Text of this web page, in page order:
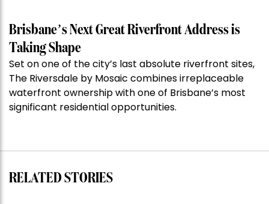
Week:
Stoneleigh,
Darlinghurst,
shoots
for
record”
Brisbane’s Next Great Riverfront Address is
Taking Shape
Set on one of the city’s last absolute riverfront sites,
The Riversdale by Mosaic combines irreplaceable
waterfront ownership with one of Brisbane’s most
significant residential opportunities.
RELATED STORIES